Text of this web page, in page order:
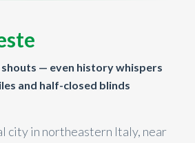
— even history whispers
and half-closed blinds
city in northeastern Italy, near